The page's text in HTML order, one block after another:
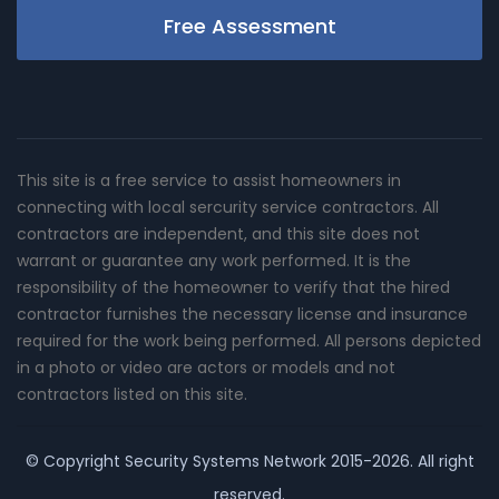
Free Assessment
This site is a free service to assist homeowners in
connecting with local sercurity service contractors. All
contractors are independent, and this site does not
warrant or guarantee any work performed. It is the
responsibility of the homeowner to verify that the hired
contractor furnishes the necessary license and insurance
required for the work being performed. All persons depicted
in a photo or video are actors or models and not
contractors listed on this site.
© Copyright Security Systems Network2015-2026. All right